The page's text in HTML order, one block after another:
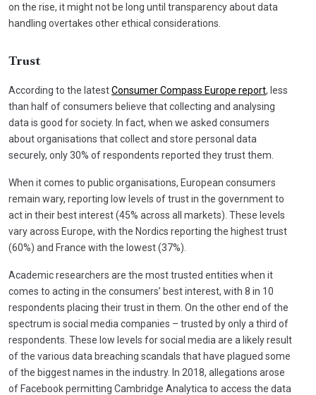
on the rise, it might not be long until transparency about data
handling overtakes other ethical considerations.
Trust
According to the latestConsumer Compass Europe report, less
than half of consumers believe that collecting and analysing
data is good for society. In fact, when we asked consumers
about organisations that collect and store personal data
securely, only 30% of respondents reported they trust them.
When it comes to public organisations, European consumers
remain wary, reporting low levels of trust in the government to
act in their best interest (45% across all markets). These levels
vary across Europe, with the Nordics reporting the highest trust
(60%) and France with the lowest (37%).
Academic researchers are the most trusted entities when it
comes to acting in the consumers’ best interest, with 8 in 10
respondents placing their trust in them. On the other end of the
spectrum is social media companies – trusted by only a third of
respondents. These low levels for social media are a likely result
of the various data breaching scandals that have plagued some
of the biggest names in the industry. In 2018, allegations arose
of Facebook permitting Cambridge Analytica to access the data